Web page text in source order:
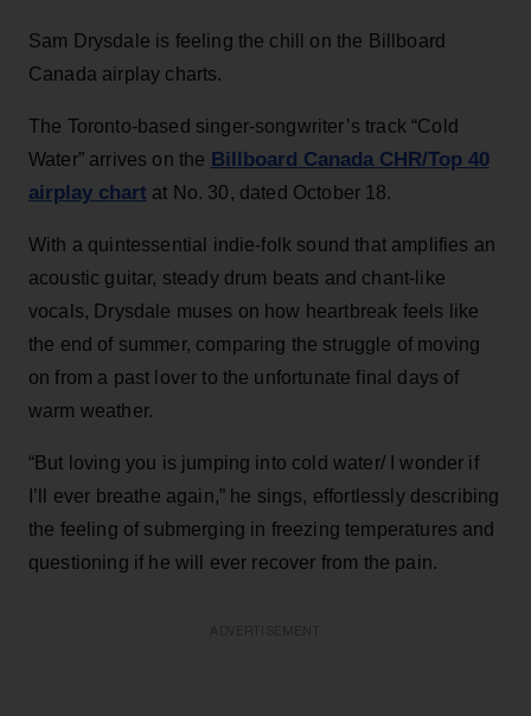
Sam Drysdale is feeling the chill on the Billboard
Canada airplay charts.
The Toronto-based singer-songwriter’s track “Cold
Water” arrives on the Billboard Canada CHR/Top 40
airplay chart at No. 30, dated October 18.
With a quintessential indie-folk sound that amplifies an
acoustic guitar, steady drum beats and chant-like
vocals, Drysdale muses on how heartbreak feels like
the end of summer, comparing the struggle of moving
on from a past lover to the unfortunate final days of
warm weather.
“But loving you is jumping into cold water/ I wonder if
I’ll ever breathe again,” he sings, effortlessly describing
the feeling of submerging in freezing temperatures and
questioning if he will ever recover from the pain.